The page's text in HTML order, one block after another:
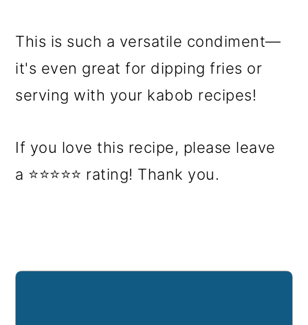
This is such a versatile condiment—
it's even great for dipping fries or
serving with your kabob recipes!
If you love this recipe, please leave
a ⭐⭐⭐⭐⭐ rating! Thank you.